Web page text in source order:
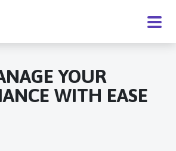
YOUR
WITH EASE